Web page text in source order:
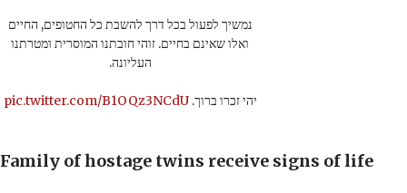
נמשיך לפעול בכל דרך להשבת כל החטופים, החיים
ואלו שאינם בחיים. זוהי חובתנו המוסרית ומטרתנו
העליונה.
יהי זכרו ברוך.pic.twitter.com/B1OQz3NCdU
Family of hostage twins receive signs of life